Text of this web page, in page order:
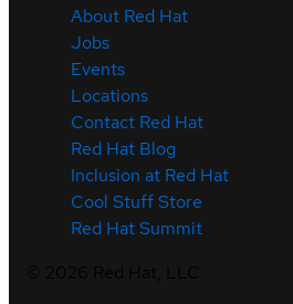
About Red Hat
Jobs
Events
Locations
Contact Red Hat
Red Hat Blog
Inclusion at Red Hat
Cool Stuff Store
Red Hat Summit